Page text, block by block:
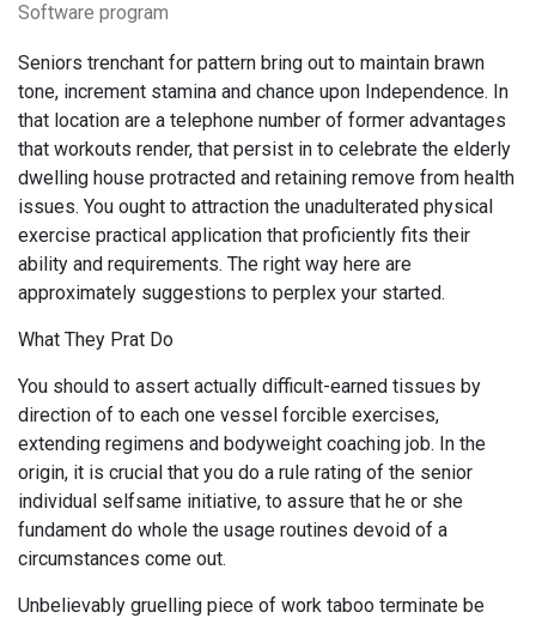
Software program
Seniors trenchant for pattern bring out to maintain brawn
tone, increment stamina and chance upon Independence. In
that location are a telephone number of former advantages
that workouts render, that persist in to celebrate the elderly
dwelling house protracted and retaining remove from health
issues. You ought to attraction the unadulterated physical
exercise practical application that proficiently fits their
ability and requirements. The right way here are
approximately suggestions to perplex your started.
What They Prat Do
You should to assert actually difficult-earned tissues by
direction of to each one vessel forcible exercises,
extending regimens and bodyweight coaching job. In the
origin, it is crucial that you do a rule rating of the senior
individual selfsame initiative, to assure that he or she
fundament do whole the usage routines devoid of a
circumstances come out.
Unbelievably gruelling piece of work taboo terminate be